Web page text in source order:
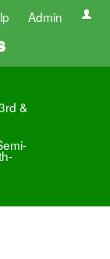
Admin
&